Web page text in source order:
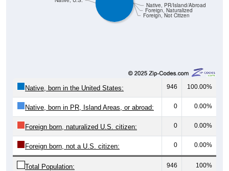
Foreign, Not Citizen
Foreign, Naturalized
Native, PR/Island/Abroad
Native, born in the United States: 946 100.00%
Native, born in PR, Island Areas, or abroad: 0 0.00%
Foreign born, naturalized U.S. citizen: 0 0.00%
Foreign born, not a U.S. citizen: 0 0.00%
Total Population: 946 100%